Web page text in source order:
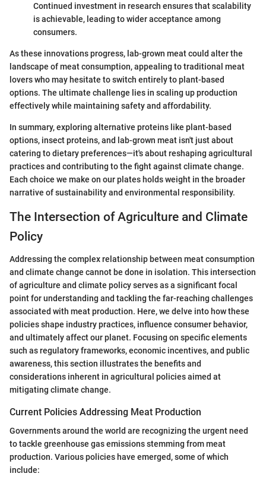
Continued investment in research ensures that scalability
is achievable, leading to wider acceptance among
consumers.
As these innovations progress, lab-grown meat could alter the
landscape of meat consumption, appealing to traditional meat
lovers who may hesitate to switch entirely to plant-based
options. The ultimate challenge lies in scaling up production
effectively while maintaining safety and affordability.
In summary, exploring alternative proteins like plant-based
options, insect proteins, and lab-grown meat isn't just about
catering to dietary preferences—it's about reshaping agricultural
practices and contributing to the fight against climate change.
Each choice we make on our plates holds weight in the broader
narrative of sustainability and environmental responsibility.
The Intersection of Agriculture and Climate
Policy
Addressing the complex relationship between meat consumption
and climate change cannot be done in isolation. This intersection
of agriculture and climate policy serves as a significant focal
point for understanding and tackling the far-reaching challenges
associated with meat production. Here, we delve into how these
policies shape industry practices, influence consumer behavior,
and ultimately affect our planet. Focusing on specific elements
such as regulatory frameworks, economic incentives, and public
awareness, this section illustrates the benefits and
considerations inherent in agricultural policies aimed at
mitigating climate change.
Current Policies Addressing Meat Production
Governments around the world are recognizing the urgent need
to tackle greenhouse gas emissions stemming from meat
production. Various policies have emerged, some of which
include: